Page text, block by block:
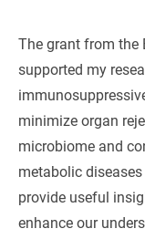
The grant from the
supported my
minimize organ
microbiome and
metabolic
provide useful
enhance our